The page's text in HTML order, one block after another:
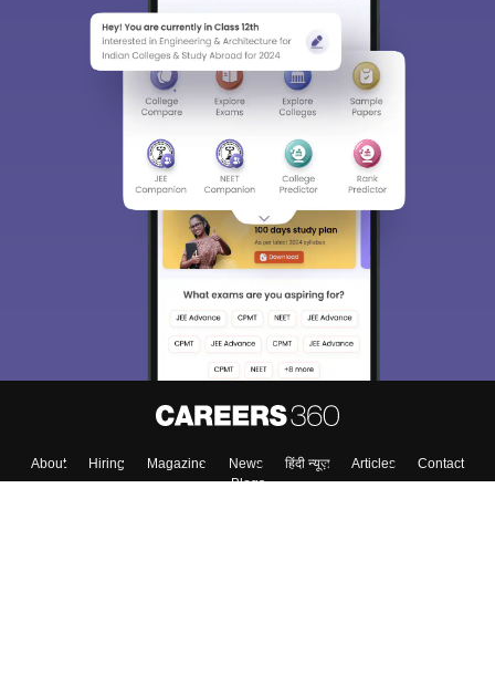
About Hiring Magazine News हिंदी न्यूज़ Articles
Contact
Blogs